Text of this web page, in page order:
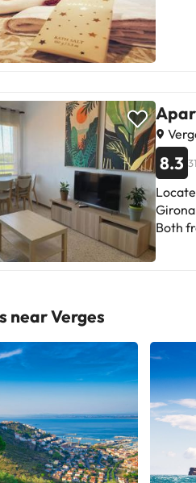
8.3
Both
the
details
near Verges